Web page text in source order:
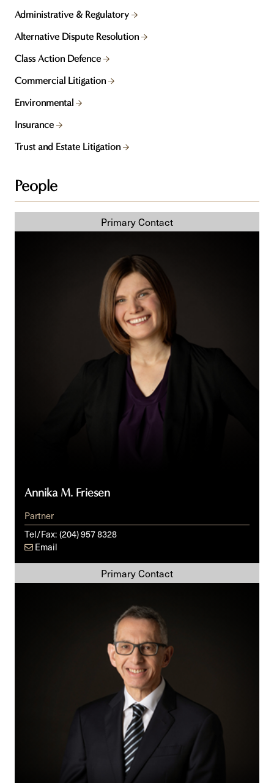
Administrative & Regulatory
Alternative Dispute Resolution
Class Action Defence
Commercial Litigation
Environmental
Insurance
Trust and Estate Litigation
People
Annika M. Friesen
Partner
Tel/Fax:(204) 957 8328
Email